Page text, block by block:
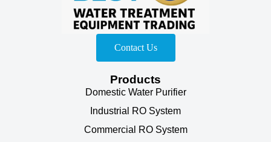
Contact Us
Products
Domestic Water Purifier
Industrial RO System
Commercial RO System